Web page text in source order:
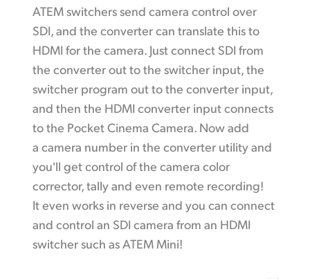
ATEM switchers send camera control over
SDI, and the converter can translate this to
HDMI for the camera. Just connect SDI from
the converter outto the switcher input, the
switcher program outto the converter input,
and then the HDMI converter input connects
to the Pocket Cinema Camera. Now add
a camera number in the converter utility and
you'll get control of the camera color
corrector, tally and even remote recording!
Iteven worksin reverse and you can connect
and control an SDI camera from an HDMI
switcher such as ATEM Mini!